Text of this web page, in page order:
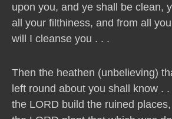
upon you, and ye shall be clean,
all your filthiness, and from all
will I cleanse you . . .
Then the heathen (unbelieving)
left round about you shall know .
the LORD build the ruined